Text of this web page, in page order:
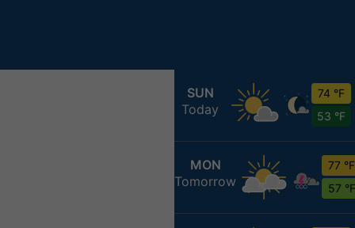
SUN
Today
74 °F
53 °F
MON
Tomorrow
77 °F
57 °F